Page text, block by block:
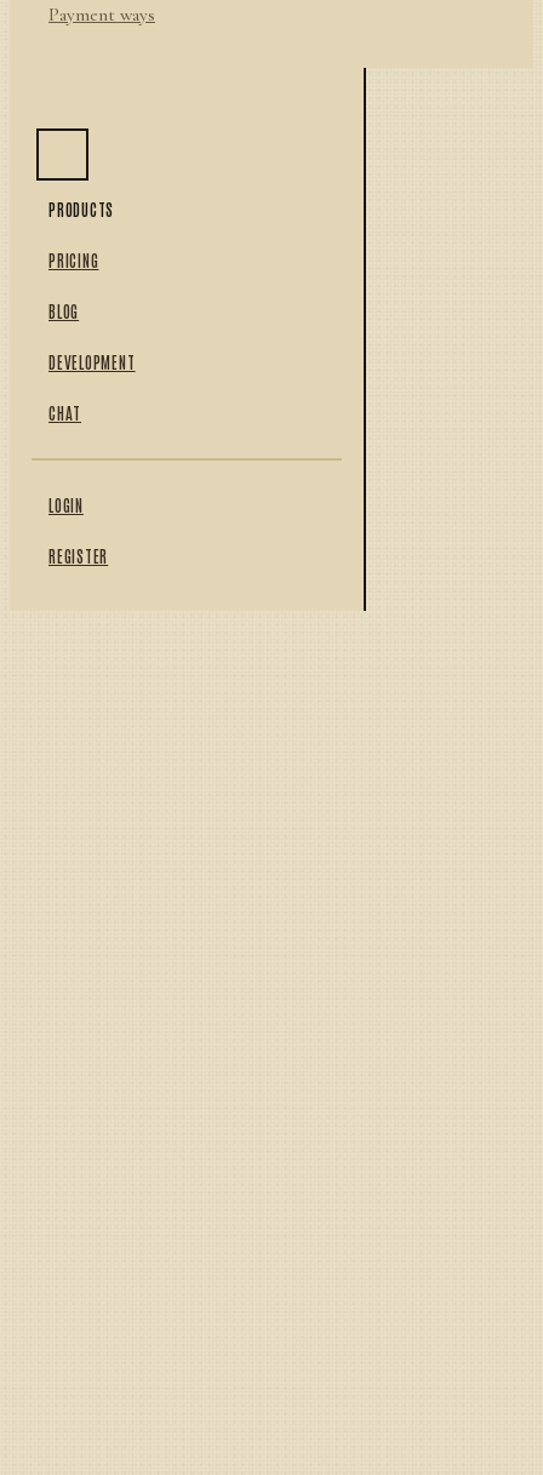
Payment ways
PRODUCTS
PRICING
BLOG
DEVELOPMENT
CHAT
LOGIN
REGISTER